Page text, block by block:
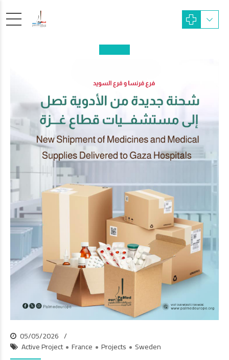
05/05/2026
Active Project
France Projects Sweden